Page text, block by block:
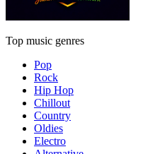
Top music genres
Pop
Rock
Hip Hop
Chillout
Country
Oldies
Electro